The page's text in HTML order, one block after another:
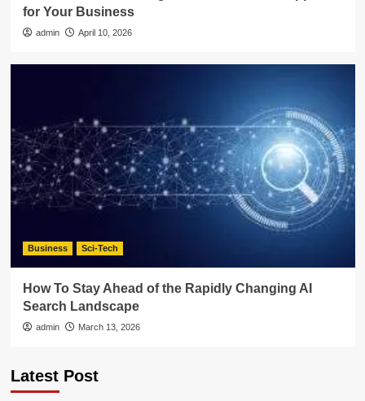
for Your Business
admin April 10, 2026
Business Sci-Tech
How To Stay Ahead of the Rapidly Changing AI
Search Landscape
admin March 13, 2026
Latest Post